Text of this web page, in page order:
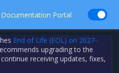
Documentation Portal
End of Life (EOL) on 2027-
upgrading to the
receiving updates, fixes,